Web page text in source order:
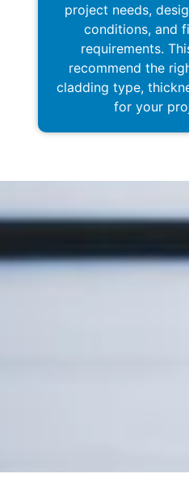
project needs,
conditions, and
requirements.
recommend the
cladding type,
for your